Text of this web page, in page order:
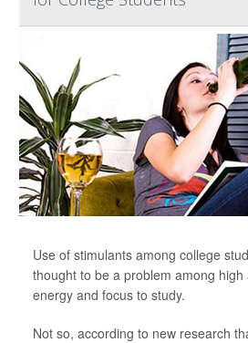
Use of stimulants among college
thought to be a problem among high
energy and focus to study.
Not so, according to new research